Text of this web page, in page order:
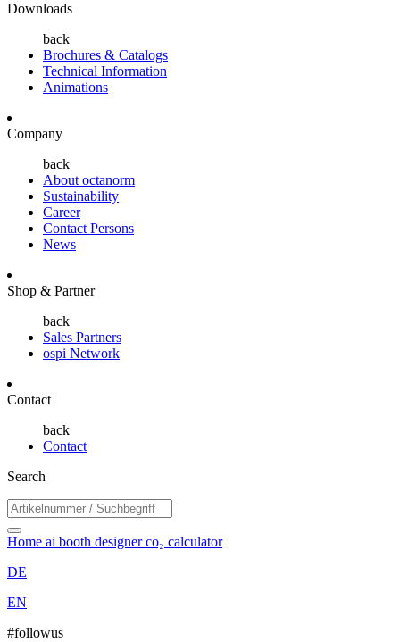
Downloads
back
Brochures & Catalogs
Technical Information
Animations
Company
back
About octanorm
Sustainability
Career
Contact Persons
News
Shop & Partner
back
Sales Partners
ospi Network
Contact
back
Contact
Search
Home ai booth designerco₂ calculator
DE
EN
#followus